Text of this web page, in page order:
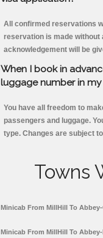
All confirmed reservations
reservation is made without
acknowledgement will be
When I book in
luggage number in
You have all freedom to
passengers and luggage.
type. Changes are subject
Towns
Minicab From MillHill To Abbey-
Minicab From MillHill To